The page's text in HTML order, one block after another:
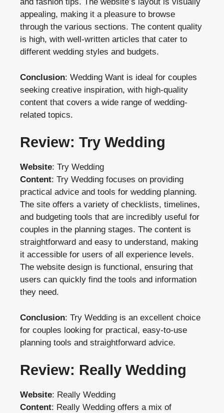
and fashion tips. The website’s layout is visually
appealing, making it a pleasure to browse
through the various sections. The content quality
is high, with well-written articles that cater to
different wedding styles and budgets.
Conclusion: Wedding Want is ideal for couples
seeking creative inspiration, with high-quality
content that covers a wide range of wedding-
related topics.
Review: Try Wedding
Website: Try Wedding
Content: Try Wedding focuses on providing
practical advice and tools for wedding planning.
The site offers a variety of checklists, timelines,
and budgeting tools that are incredibly useful for
couples in the planning stages. The content is
straightforward and easy to understand, making
it accessible for users of all experience levels.
The website design is functional, ensuring that
users can quickly find the tools and information
they need.
Conclusion: Try Wedding is an excellent choice
for couples looking for practical, easy-to-use
planning tools and straightforward advice.
Review: Really Wedding
Website: Really Wedding
Content: Really Wedding offers a mix of